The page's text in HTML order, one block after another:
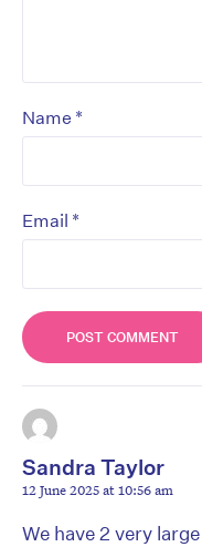
Name *
Email *
Sandra Taylor
12 June 2025 at 10:56 am
We have 2 very